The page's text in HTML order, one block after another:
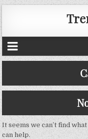
It seems we can’t find
can help.